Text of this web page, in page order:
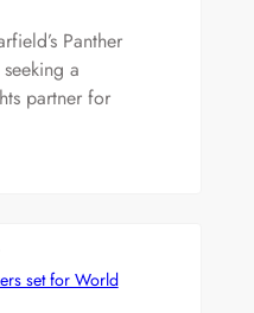
Panther
a
partner for
set for World